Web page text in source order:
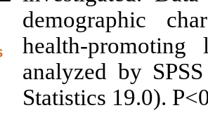
demographic
health-promoting
analyzed by
Statistics 19.0).